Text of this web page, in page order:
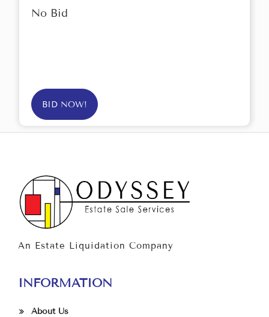
No Bid
BID NOW!
An Estate Liquidation Company
INFORMATION
About Us